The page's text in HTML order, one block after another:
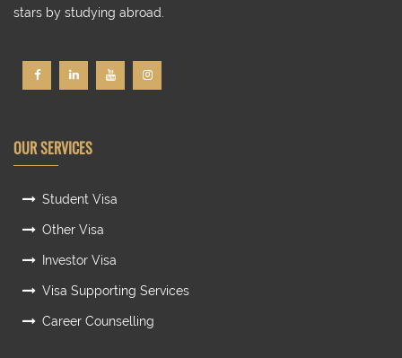
stars by studying abroad.
OUR SERVICES
Student Visa
Other Visa
Investor Visa
Visa Supporting Services
Career Counselling